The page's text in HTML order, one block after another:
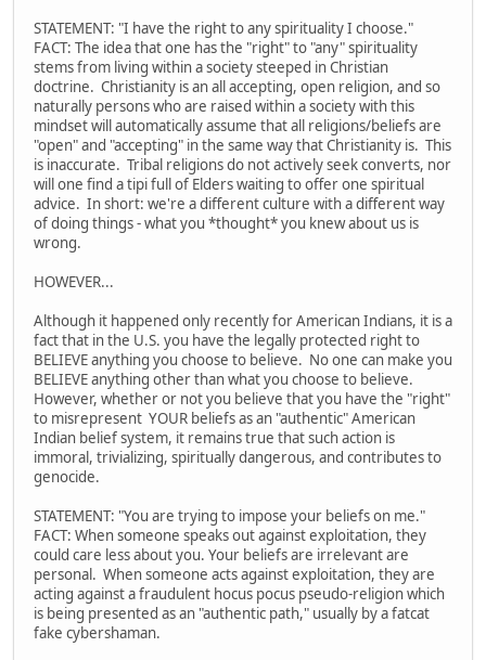
STATEMENT: "I have the right to any spirituality I choose."
FACT: The idea that one has the "right" to "any" spirituality
stems from living within a society steeped in Christian
doctrine. Christianity is an all accepting, open religion, and so
naturally persons who are raised within a society with this
mindset will automatically assume that all religions/beliefs are
"open" and "accepting" in the same way that Christianity is. This
is inaccurate. Tribal religions do not actively seek converts, nor
will one find a tipi full of Elders waiting to offer one spiritual
advice. In short: we're a different culture with a different way
of doing things - what you *thought* you knew about us is
wrong.
HOWEVER...
Although it happened only recently for American Indians, it is a
fact that in the U.S. you have the legally protected right to
BELIEVE anything you choose to believe. No one can make you
BELIEVE anything other than what you choose to believe.
However, whether or not you believe that you have the "right"
to misrepresent YOUR beliefs as an "authentic" American
Indian belief system, it remains true that such action is
immoral, trivializing, spiritually dangerous, and contributes to
genocide.
STATEMENT: "You are trying to impose your beliefs on me."
FACT: When someone speaks out against exploitation, they
could care less about you. Your beliefs are irrelevant are
personal. When someone acts against exploitation, they are
acting against a fraudulent hocus pocus pseudo-religion which
is being presented as an "authentic path," usually by a fatcat
fake cybershaman.